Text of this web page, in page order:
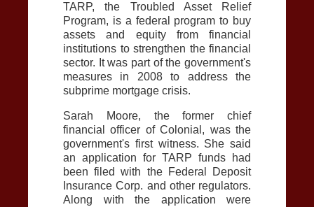
TARP, the Troubled Asset Relief
Program, is a federal program to buy
assets and equity from financial
institutions to strengthen the financial
sector. It was part of the government's
measures in 2008 to address the
subprime mortgage crisis.
Sarah Moore, the former chief
financial officer of Colonial, was the
government's first witness. She said
an application for TARP funds had
been filed with the Federal Deposit
Insurance Corp. and other regulators.
Along with the application were